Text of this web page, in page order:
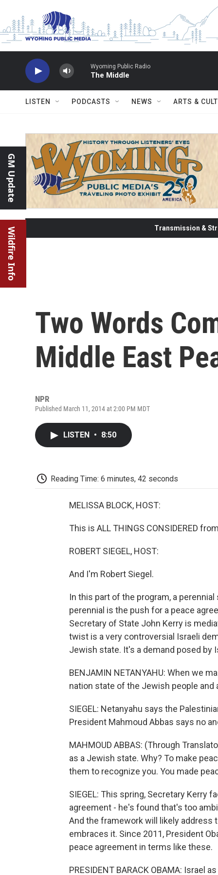
Wyoming Public Radio
The Middle
LISTEN PODCASTS NEWS ARTS &
GM Update
Wildfire Info Transmission &
Two Words
Middle East
NPR
Published March 11, 2014 at 2:00 PM MDT
LISTEN • 8:50
Reading Time: 6 minutes, 42 seconds
MELISSA BLOCK, HOST:
This is ALL THINGS CONSIDERED
ROBERT SIEGEL, HOST:
And I'm Robert Siegel.
In this part of the program, a
perennial is the push for a peace
Secretary of State John Kerry is
twist is a very controversial Israeli
Jewish state. It's a demand posed by
BENJAMIN NETANYAHU: When we
nation state of the Jewish people
SIEGEL: Netanyahu says the
President Mahmoud Abbas says no
MAHMOUD ABBAS: (Through
as a Jewish state. Why? To make
them to recognize you. You made
SIEGEL: This spring, Secretary Kerry
agreement - he's found that's too
And the framework will likely address
embraces it. Since 2011, President
peace agreement in terms like these.
PRESIDENT BARACK OBAMA: Israel